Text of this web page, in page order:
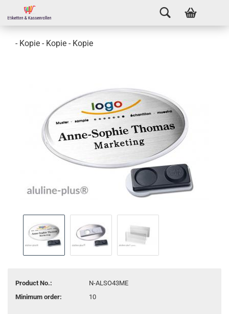
- Kopie - Kopie - Kopie
Product No.:
N-ALSO43ME
Minimum order:
10